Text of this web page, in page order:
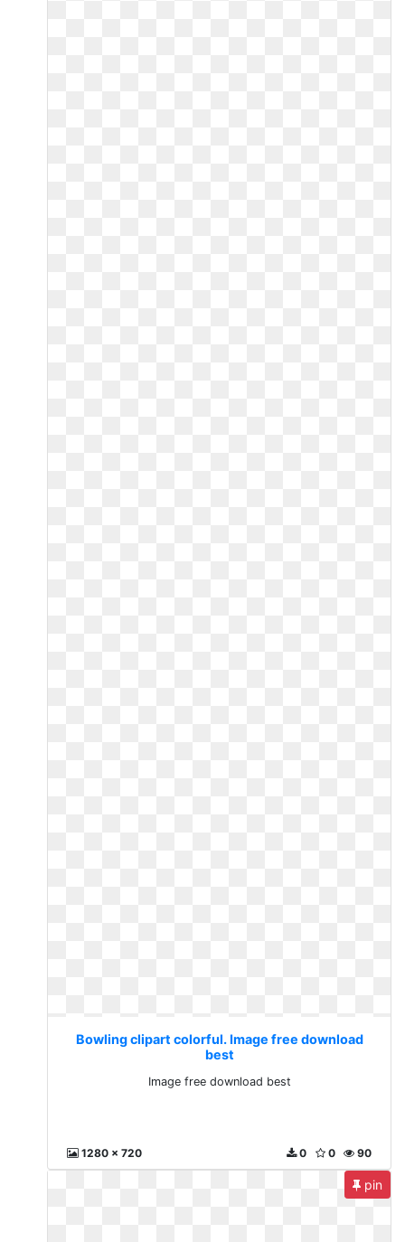
Bowling clipart colorful. Image free download
best
Image free download best
1280 x 720 90
0
0
pin